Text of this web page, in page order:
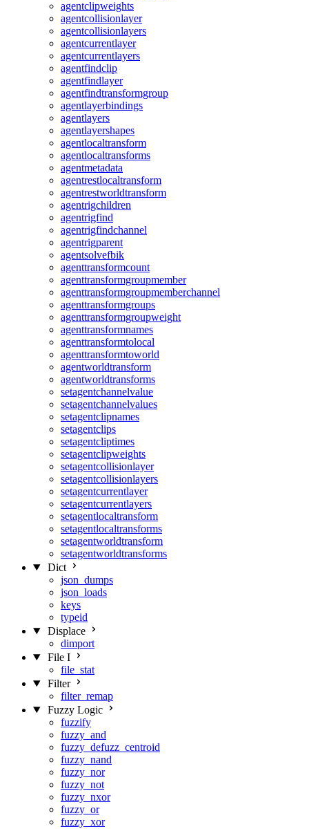
agentclipweights
agentcollisionlayer
agentcollisionlayers
agentcurrentlayer
agentcurrentlayers
agentfindclip
agentfindlayer
agentfindtransformgroup
agentlayerbindings
agentlayers
agentlayershapes
agentlocaltransform
agentlocaltransforms
agentmetadata
agentrestlocaltransform
agentrestworldtransform
agentrigchildren
agentrigfind
agentrigfindchannel
agentrigparent
agentsolvefbik
agenttransformcount
agenttransformgroupmember
agenttransformgroupmemberchannel
agenttransformgroups
agenttransformgroupweight
agenttransformnames
agenttransformtolocal
agenttransformtoworld
agentworldtransform
agentworldtransforms
setagentchannelvalue
setagentchannelvalues
setagentclipnames
setagentclips
setagentcliptimes
setagentclipweights
setagentcollisionlayer
setagentcollisionlayers
setagentcurrentlayer
setagentcurrentlayers
setagentlocaltransform
setagentlocaltransforms
setagentworldtransform
setagentworldtransforms
Dict
json_dumps
json_loads
keys
typeid
Displace
dimport
File I
file_stat
Filter
filter_remap
Fuzzy Logic
fuzzify
fuzzy_and
fuzzy_defuzz_centroid
fuzzy_nand
fuzzy_nor
fuzzy_not
fuzzy_nxor
fuzzy_or
fuzzy_xor